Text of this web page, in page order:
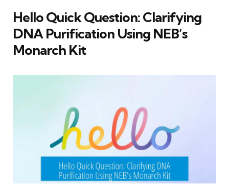
Hello Quick Question: Clarifying
DNA Purification Using NEB’s
Monarch Kit